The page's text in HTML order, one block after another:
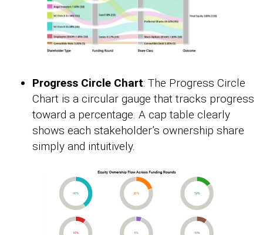
Progress Circle Chart: The Progress Circle
Chart is a circular gauge that tracks progress
toward a percentage. A cap table clearly
shows each stakeholder’s ownership share
simply and intuitively.